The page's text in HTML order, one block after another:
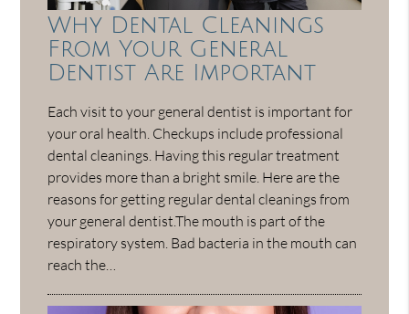
Why Dental Cleanings
From Your General
Dentist Are Important
Each visit to your general dentist is important for
your oral health. Checkups include professional
dental cleanings. Having this regular treatment
provides more than a bright smile. Here are the
reasons for getting regular dental cleanings from
your general dentist.The mouth is part of the
respiratory system. Bad bacteria in the mouth can
reach the…